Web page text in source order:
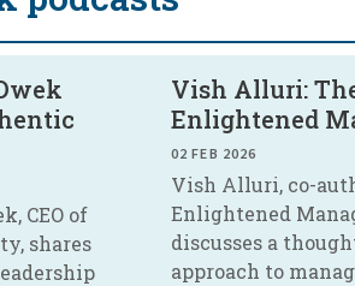
CEO of
shares
Vish Alluri:
Enlightened
02 FEB 2026
Vish Alluri, co-
Enlightened
discusses a
approach to